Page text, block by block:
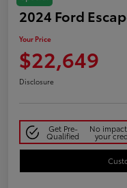
2024 Ford
Your Price
$22,649
Disclosure
Get Pre-
Qualified
No
your